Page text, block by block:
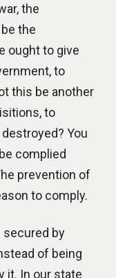
the
the
ought to give
to
this be another
to
You
complied
prevention of
to comply.
secured by
of being
it. In our state